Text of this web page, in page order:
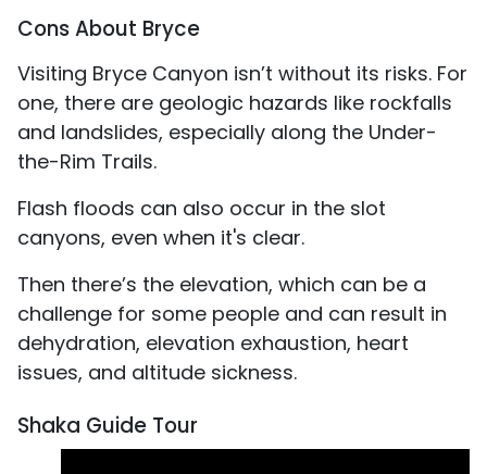
Cons About Bryce
Visiting Bryce Canyon isn’t without its risks. For
one, there are geologic hazards like rockfalls
and landslides, especially along the Under-
the-Rim Trails.
Flash floods can also occur in the slot
canyons, even when it's clear.
Then there’s the elevation, which can be a
challenge for some people and can result in
dehydration, elevation exhaustion, heart
issues, and altitude sickness.
Shaka Guide Tour